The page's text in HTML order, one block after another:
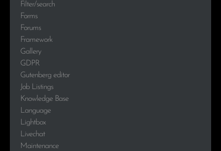
Filter/search
Forms
Forums
Framework
Gallery
GDPR
Gutenberg editor
Job Listings
Knowledge Base
Language
Lightbox
Livechat
Maintenance